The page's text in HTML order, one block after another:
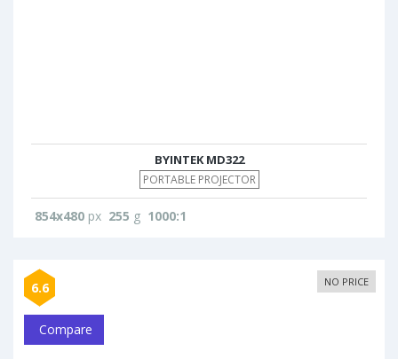
BYINTEK MD322
PORTABLE PROJECTOR
854x480 px 255 g 1000:1
6.6 NO PRICE
Compare